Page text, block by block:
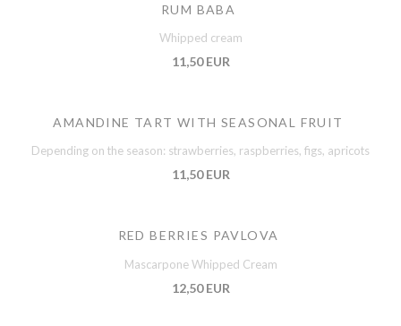
RUM BABA
Whipped cream
11,50 EUR
AMANDINE TART WITH SEASONAL FRUIT
Depending on the season: strawberries, raspberries, figs, apricots
11,50 EUR
RED BERRIES PAVLOVA
Mascarpone Whipped Cream
12,50 EUR